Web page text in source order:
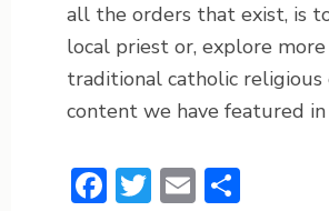
all the orders that exist, is
local priest or, explore
traditional catholic religious
content we have featured
Facebook
Twitter
Email